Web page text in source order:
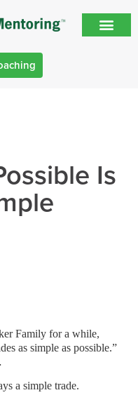
Is
Family for a while,
as simple as possible.”
a simple trade.